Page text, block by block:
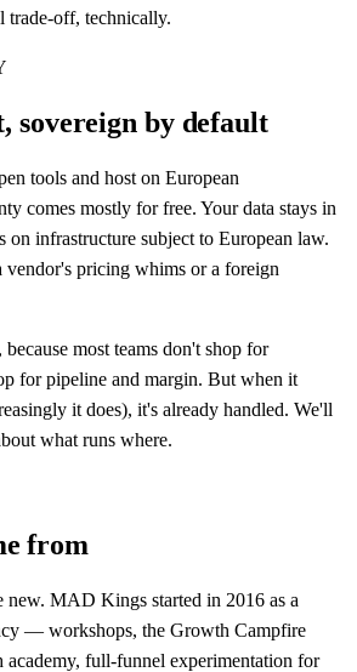
trade-off, technically.
sovereign by default
tools and host on European
comes mostly for free. Your data stays in
on infrastructure subject to European law.
vendor's pricing whims or a foreign
most teams don't shop for
for pipeline and margin. But when it
it does), it's already handled. We'll
what runs where.
from
new. MAD Kings started in 2016 as a
— workshops, the Growth Campfire
academy, full-funnel experimentation for